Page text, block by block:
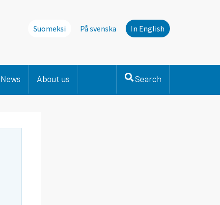
Suomeksi På svenska In English
News About us Search